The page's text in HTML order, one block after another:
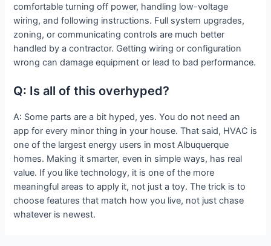
comfortable turning off power, handling low-voltage
wiring, and following instructions. Full system upgrades,
zoning, or communicating controls are much better
handled by a contractor. Getting wiring or configuration
wrong can damage equipment or lead to bad performance.
Q: Is all of this overhyped?
A: Some parts are a bit hyped, yes. You do not need an
app for every minor thing in your house. That said, HVAC is
one of the largest energy users in most Albuquerque
homes. Making it smarter, even in simple ways, has real
value. If you like technology, it is one of the more
meaningful areas to apply it, not just a toy. The trick is to
choose features that match how you live, not just chase
whatever is newest.